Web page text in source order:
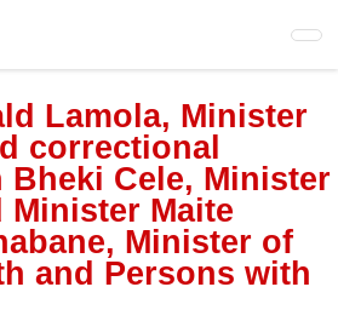
Lamola, Minister
correctional
Bheki Cele, Minister
Maite
Minister of
and Persons with